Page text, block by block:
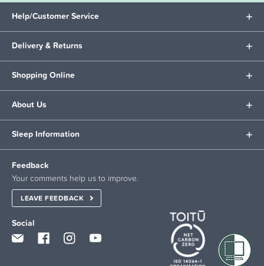
Help/Customer Service
Delivery & Returns
Shopping Online
About Us
Sleep Information
Feedback
Your comments help us to improve.
LEAVE FEEDBACK
Social